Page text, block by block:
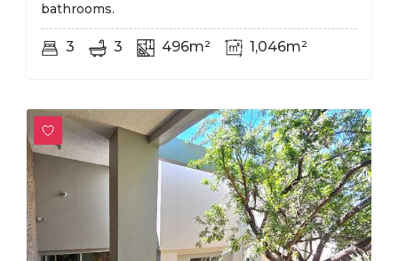
bathrooms.
3 3 496m² 1,046m²